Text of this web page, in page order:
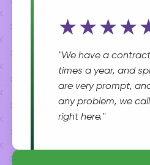
"We have a
times a year, and
are very prompt,
any problem, we
right here."